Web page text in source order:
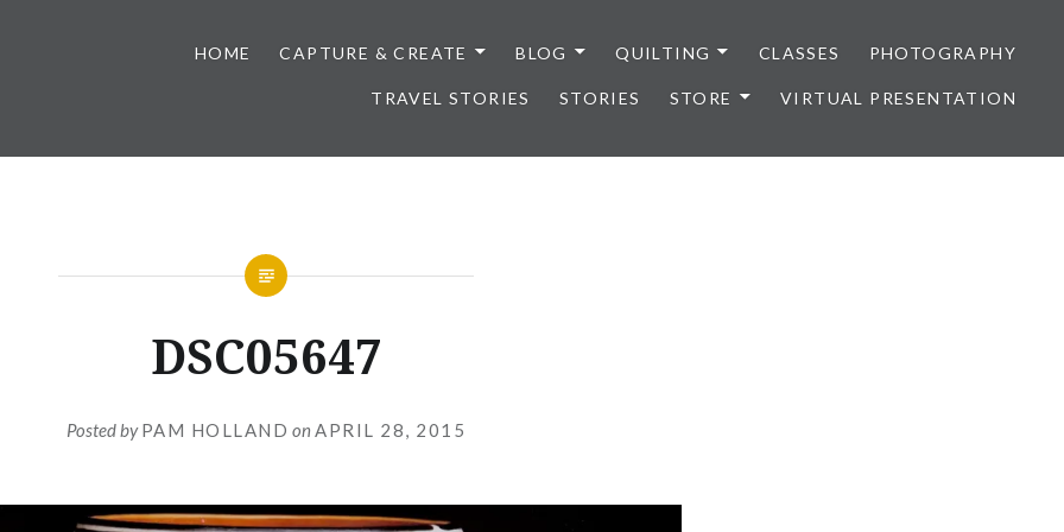
HOME CAPTURE & CREATE BLOG QUILTING CLASSES PHOTOGRAPHY
TRAVEL STORIES STORIES STORE VIRTUAL PRESENTATION
DSC05647
Posted byPAM HOLLAND on APRIL 28, 2015